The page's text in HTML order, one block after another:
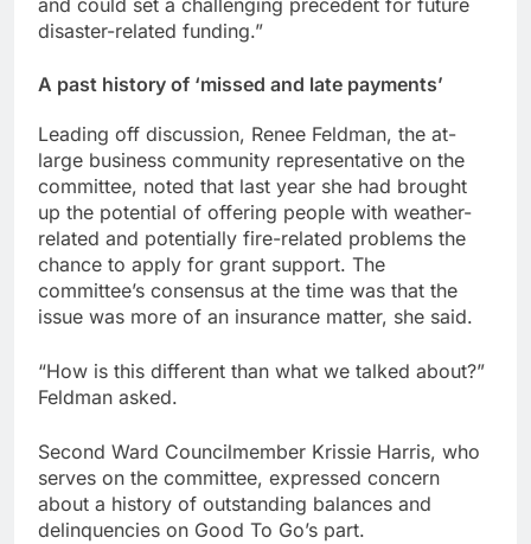
and could set a challenging precedent for future
disaster-related funding.”
A past history of ‘missed and late payments’
Leading off discussion, Renee Feldman, the at-
large business community representative on the
committee, noted that last year she had brought
up the potential of offering people with weather-
related and potentially fire-related problems the
chance to apply for grant support. The
committee’s consensus at the time was that the
issue was more of an insurance matter, she said.
“How is this different than what we talked about?”
Feldman asked.
Second Ward Councilmember Krissie Harris, who
serves on the committee, expressed concern
about a history of outstanding balances and
delinquencies on Good To Go’s part.